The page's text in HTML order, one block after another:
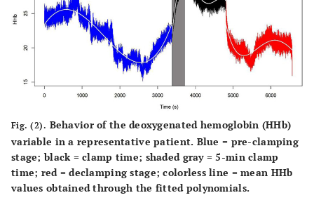
Fig. (2). Behavior of the deoxygenated hemoglobin (HHb)
variable in a representative patient. Blue = pre-clamping
stage; black = clamp time; shaded gray = 5-min clamp
time; red = declamping stage; colorless line = mean HHb
values obtained through the fitted polynomials.